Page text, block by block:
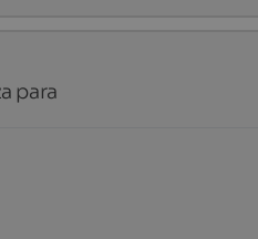
para